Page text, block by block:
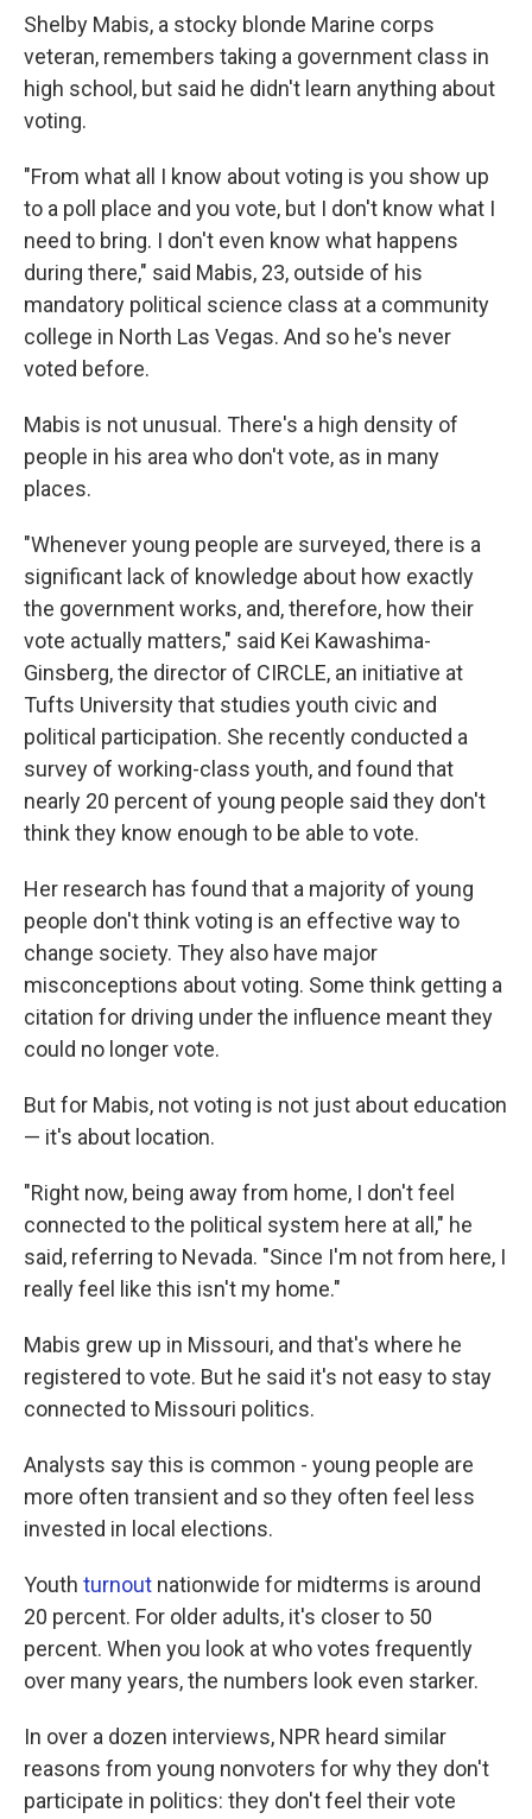
Shelby Mabis, a stocky blonde Marine corps
veteran, remembers taking a government class in
high school, but said he didn't learn anything about
voting.
"From what all I know about voting is you show up
to a poll place and you vote, but I don't know what I
need to bring. I don't even know what happens
during there," said Mabis, 23, outside of his
mandatory political science class at a community
college in North Las Vegas. And so he's never
voted before.
Mabis is not unusual. There's a high density of
people in his area who don't vote, as in many
places.
"Whenever young people are surveyed, there is a
significant lack of knowledge about how exactly
the government works, and, therefore, how their
vote actually matters," said Kei Kawashima-
Ginsberg, the director of CIRCLE, an initiative at
Tufts University that studies youth civic and
political participation. She recently conducted a
survey of working-class youth, and found that
nearly 20 percent of young people said they don't
think they know enough to be able to vote.
Her research has found that a majority of young
people don't think voting is an effective way to
change society. They also have major
misconceptions about voting. Some think getting a
citation for driving under the influence meant they
could no longer vote.
But for Mabis, not voting is not just about education
— it's about location.
"Right now, being away from home, I don't feel
connected to the political system here at all," he
said, referring to Nevada. "Since I'm not from here, I
really feel like this isn't my home."
Mabis grew up in Missouri, and that's where he
registered to vote. But he said it's not easy to stay
connected to Missouri politics.
Analysts say this is common - young people are
more often transient and so they often feel less
invested in local elections.
Youth turnout nationwide for midterms is around
20 percent. For older adults, it's closer to 50
percent. When you look at who votes frequently
over many years, the numbers look even starker.
In over a dozen interviews, NPR heard similar
reasons from young nonvoters for why they don't
participate in politics: they don't feel their vote